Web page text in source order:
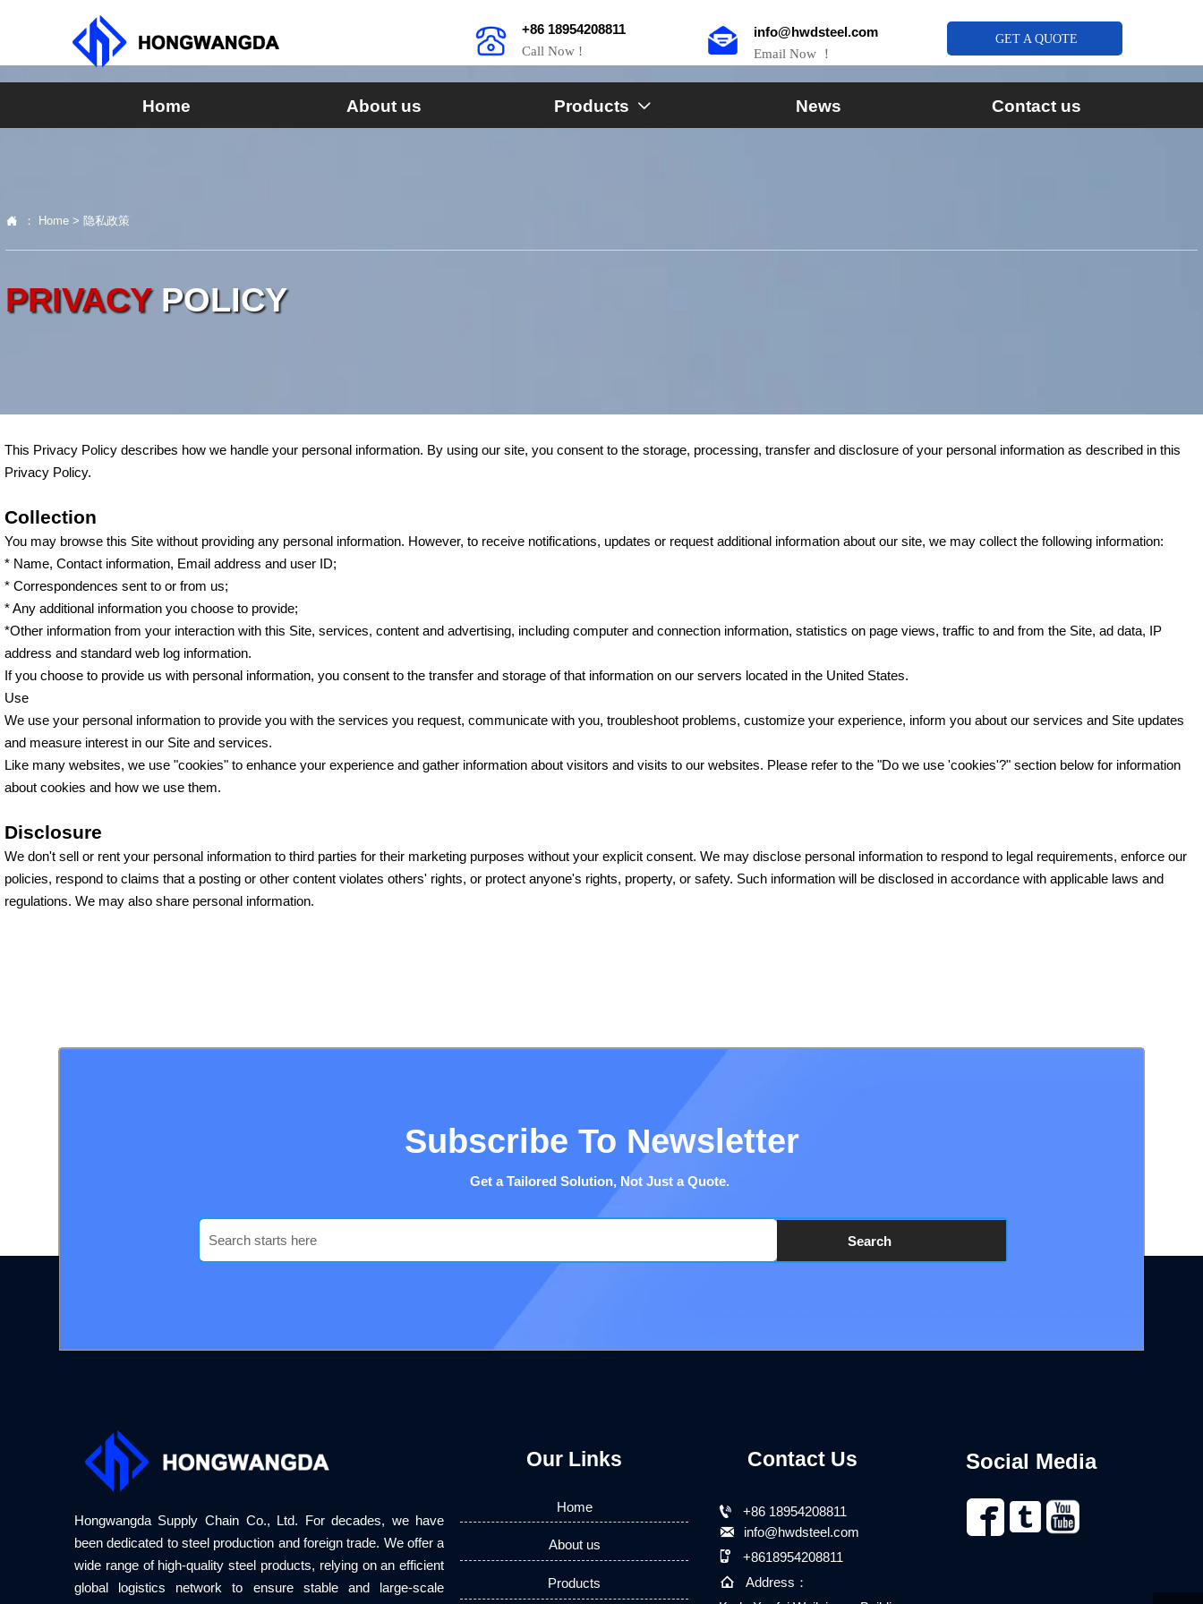
+86 18954208811
Call Now !
info@hwdsteel.com
Email Now ！
GET A QUOTE
Home About us Products  News Contact us
 ： Home> 隐私政策
PRIVACYPOLICY
This Privacy Policy describes how we handle your personal information. By using our site, you consent to the storage, processing, transfer and disclosure of your personal information as described in this
Privacy Policy.
Collection
You may browse this Site without providing any personal information. However, to receive notifications, updates or request additional information about our site, we may collect the following information:
* Name, Contact information, Email address and user ID;
* Correspondences sent to or from us;
* Any additional information you choose to provide;
*Other information from your interaction with this Site, services, content and advertising, including computer and connection information, statistics on page views, traffic to and from the Site, ad data, IP
address and standard web log information.
If you choose to provide us with personal information, you consent to the transfer and storage of that information on our servers located in the United States.
Use
We use your personal information to provide you with the services you request, communicate with you, troubleshoot problems, customize your experience, inform you about our services and Site updates
and measure interest in our Site and services.
Like many websites, we use "cookies" to enhance your experience and gather information about visitors and visits to our websites. Please refer to the "Do we use 'cookies'?" section below for information
about cookies and how we use them.
Disclosure
We don't sell or rent your personal information to third parties for their marketing purposes without your explicit consent. We may disclose personal information to respond to legal requirements, enforce our
policies, respond to claims that a posting or other content violates others' rights, or protect anyone's rights, property, or safety. Such information will be disclosed in accordance with applicable laws and
regulations. We may also share personal information.
Subscribe To Newsletter
Get a Tailored Solution, Not Just a Quote.
Search
Hongwangda Supply Chain Co., Ltd. For decades, we have
been dedicated to steel production and foreign trade. We offer a
wide range of high-quality steel products, relying on an efficient
global logistics network to ensure stable and large-scale
Our Links
Home
About us
Products
Contact Us
 +86 18954208811
 info@hwdsteel.com
 +8618954208811

Address：
Social Media
 